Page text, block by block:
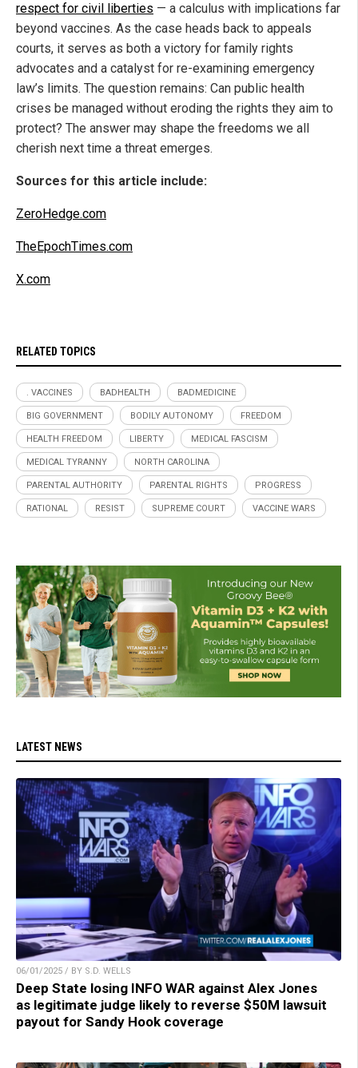
respect for civil liberties — a calculus with implications far
beyond vaccines. As the case heads back to appeals
courts, it serves as both a victory for family rights
advocates and a catalyst for re-examining emergency
law’s limits. The question remains: Can public health
crises be managed without eroding the rights they aim to
protect? The answer may shape the freedoms we all
cherish next time a threat emerges.
Sources for this article include:
ZeroHedge.com
TheEpochTimes.com
X.com
RELATED TOPICS
. VACCINES BADHEALTH BADMEDICINE
BIG GOVERNMENT BODILY AUTONOMY FREEDOM
HEALTH FREEDOM LIBERTY MEDICAL FASCISM
MEDICAL TYRANNY NORTH CAROLINA
PARENTAL AUTHORITY PARENTAL RIGHTS PROGRESS
RATIONAL RESIST SUPREME COURT VACCINE WARS
LATEST NEWS
06/01/2025 / BY S.D. WELLS
Deep State losing INFO WAR against Alex Jones
as legitimate judge likely to reverse $50M lawsuit
payout for Sandy Hook coverage